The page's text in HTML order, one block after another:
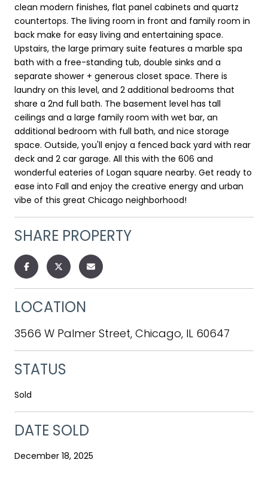
clean modern finishes, flat panel cabinets and quartz
countertops. The living room in front and family room in
back make for easy living and entertaining space.
Upstairs, the large primary suite features a marble spa
bath with a free-standing tub, double sinks and a
separate shower + generous closet space. There is
laundry on this level, and 2 additional bedrooms that
share a 2nd full bath. The basement level has tall
ceilings and a large family room with wet bar, an
additional bedroom with full bath, and nice storage
space. Outside, you'll enjoy a fenced back yard with rear
deck and 2 car garage. All this with the 606 and
wonderful eateries of Logan square nearby. Get ready to
ease into Fall and enjoy the creative energy and urban
vibe of this great Chicago neighborhood!
SHARE PROPERTY
LOCATION
3566 W Palmer Street, Chicago, IL 60647
STATUS
Sold
DATE SOLD
December 18, 2025